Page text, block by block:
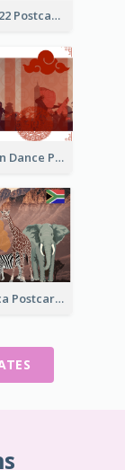
Start Of 2022 Postcard
Chinese Fan Dance Postcard
South Africa Postcard